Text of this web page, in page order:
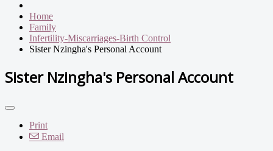
Home
Family
Infertility-Miscarriages-Birth Control
Sister Nzingha's Personal Account
Sister Nzingha's Personal Account
Print
Email